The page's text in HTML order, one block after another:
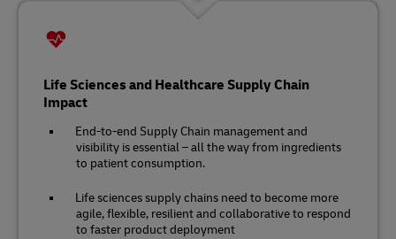
Life Sciences and Healthcare Supply Chain
Impact
End-to-end Supply Chain management and
visibility is essential – all the way from ingredients
to patient consumption.
Life sciences supply chains need to become more
agile, flexible, resilient and collaborative to respond
to faster product deployment